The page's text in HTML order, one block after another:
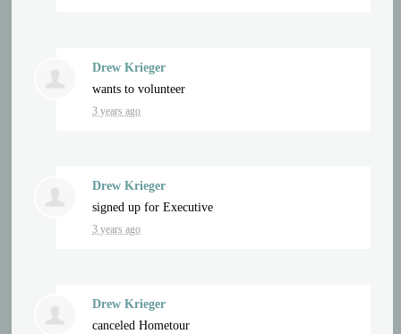
Drew Krieger
wants to volunteer
3 years ago
Drew Krieger
signed up forExecutive
3 years ago
Drew Krieger
canceledHometour